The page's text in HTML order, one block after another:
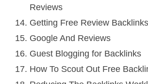
Reviews
Getting Free Review Backlinks
Google And Reviews
Guest Blogging for Backlinks
How To Scout Out Free